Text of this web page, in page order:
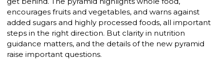
encourages fruits and vegetables, and warns against
added sugars and highly processed foods, all important
steps in the right direction. But clarity in nutrition
guidance matters, and the details of the new pyramid
raise important questions.